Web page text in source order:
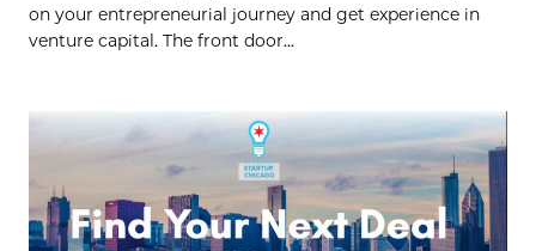
on your entrepreneurial journey and get experience in
venture capital. The front door...